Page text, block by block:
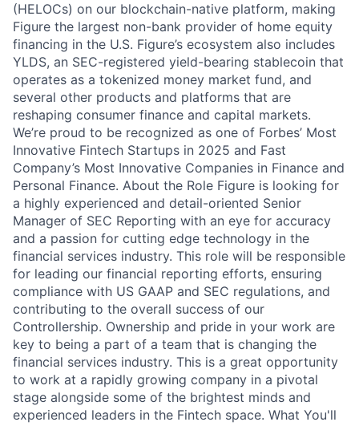
(HELOCs) on our blockchain-native platform, making
Figure the largest non-bank provider of home equity
financing in the U.S. Figure’s ecosystem also includes
YLDS, an SEC-registered yield-bearing stablecoin that
operates as a tokenized money market fund, and
several other products and platforms that are
reshaping consumer finance and capital markets.
We’re proud to be recognized as one of Forbes’ Most
Innovative Fintech Startups in 2025 and Fast
Company’s Most Innovative Companies in Finance and
Personal Finance. About the Role Figure is looking for
a highly experienced and detail-oriented Senior
Manager of SEC Reporting with an eye for accuracy
and a passion for cutting edge technology in the
financial services industry. This role will be responsible
for leading our financial reporting efforts, ensuring
compliance with US GAAP and SEC regulations, and
contributing to the overall success of our
Controllership. Ownership and pride in your work are
key to being a part of a team that is changing the
financial services industry. This is a great opportunity
to work at a rapidly growing company in a pivotal
stage alongside some of the brightest minds and
experienced leaders in the Fintech space. What You'll